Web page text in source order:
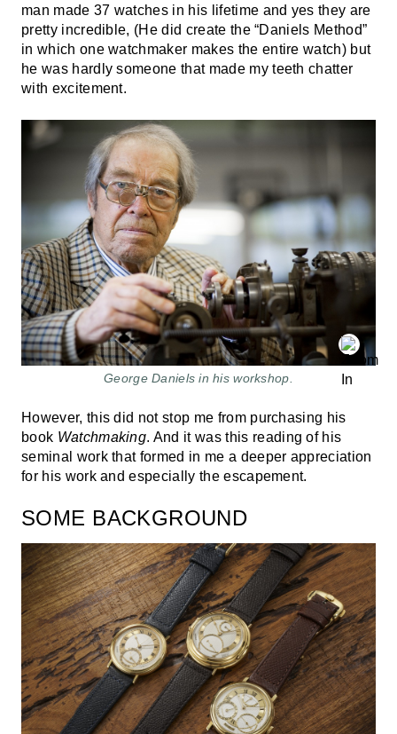
man made 37 watches in his lifetime and yes they are
pretty incredible, (He did create the “Daniels Method”
in which one watchmaker makes the entire watch) but
he was hardly someone that made my teeth chatter
with excitement.
George Daniels in his workshop.
However, this did not stop me from purchasing his
book Watchmaking. And it was this reading of his
seminal work that formed in me a deeper appreciation
for his work and especially the escapement.
SOME BACKGROUND